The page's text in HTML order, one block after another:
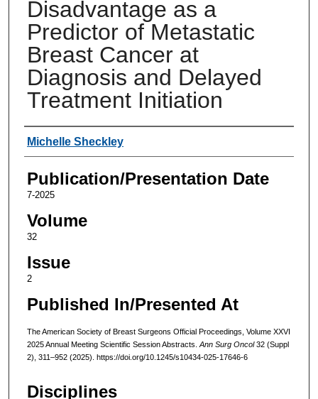
Disadvantage as a
Predictor of Metastatic
Breast Cancer at
Diagnosis and Delayed
Treatment Initiation
Authors
Michelle Sheckley
Publication/Presentation Date
7-2025
Volume
32
Issue
2
Published In/Presented At
The American Society of Breast Surgeons Official Proceedings, Volume XXVI
2025 Annual Meeting Scientific Session Abstracts. Ann Surg Oncol32 (Suppl
2), 311–952 (2025). https://doi.org/10.1245/s10434-025-17646-6
Disciplines